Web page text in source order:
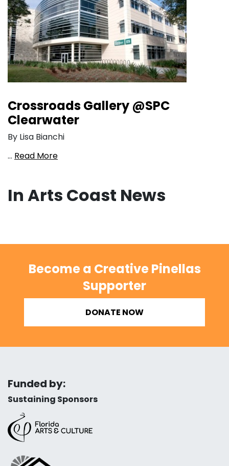
Crossroads Gallery @SPC
Clearwater
By Lisa Bianchi
… Read More
In Arts Coast News
Become a Creative Pinellas
Supporter
DONATE NOW
Funded by:
Sustaining Sponsors